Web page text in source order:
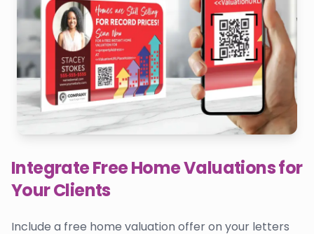
Integrate Free Home Valuations for
Your Clients
Include a free home valuation offer on your letters